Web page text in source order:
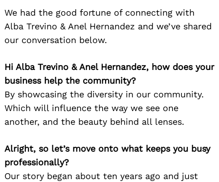
We had the good fortune of connecting with
Alba Trevino & Anel Hernandez and we’ve shared
our conversation below.
Hi Alba Trevino & Anel Hernandez, how does your
business help the community?
By showcasing the diversity in our community.
Which will influence the way we see one
another, and the beauty behind all lenses.
Alright, so let’s move onto what keeps you busy
professionally?
Our story began about ten years ago and just